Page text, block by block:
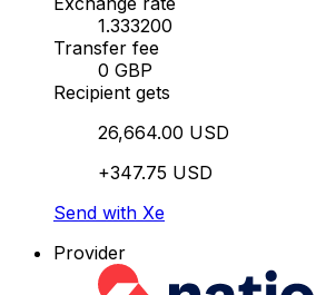
1.333200
Transfer fee
0 GBP
Recipient gets
26,664.00 USD
+347.75 USD
Send with Xe
Provider